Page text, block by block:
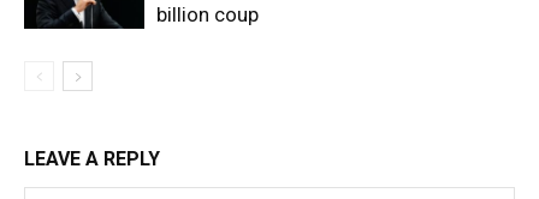
billion coup
LEAVE A REPLY